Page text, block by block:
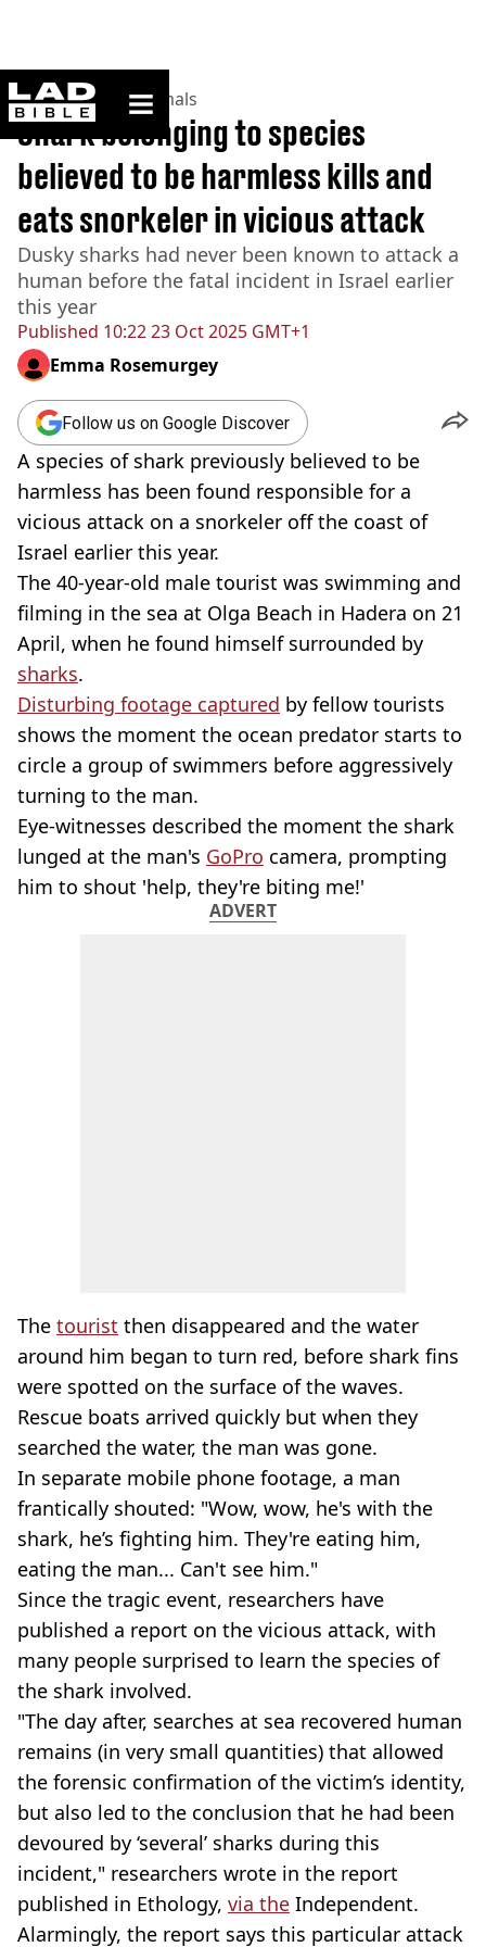
ladbible homepage
Home>News >Animals
Published 10:22 23 Oct 2025 GMT+1
Shark belonging to species
believed to be harmless kills and
eats snorkeler in vicious attack
Dusky sharks had never been known to attack a
human before the fatal incident in Israel earlier
this year
Emma Rosemurgey
Follow us on Google Discover
A species of shark previously believed to be
harmless has been found responsible for a
vicious attack on a snorkeler off the coast of
Israel earlier this year.
The 40-year-old male tourist was swimming and
filming in the sea at Olga Beach in Hadera on 21
April, when he found himself surrounded by
sharks.
Disturbing footage captured by fellow tourists
shows the moment the ocean predator starts to
circle a group of swimmers before aggressively
turning to the man.
Eye-witnesses described the moment the shark
lunged at the man's GoPro camera, prompting
him to shout 'help, they're biting me!'
ADVERT
The tourist then disappeared and the water
around him began to turn red, before shark fins
were spotted on the surface of the waves.
Rescue boats arrived quickly but when they
searched the water, the man was gone.
In separate mobile phone footage, a man
frantically shouted: "Wow, wow, he's with the
shark, he’s fighting him. They're eating him,
eating the man... Can't see him."
Since the tragic event, researchers have
published a report on the vicious attack, with
many people surprised to learn the species of
the shark involved.
"The day after, searches at sea recovered human
remains (in very small quantities) that allowed
the forensic confirmation of the victim’s identity,
but also led to the conclusion that he had been
devoured by ‘several’ sharks during this
incident," researchers wrote in the report
published in Ethology, via the Independent.
Alarmingly, the report says this particular attack